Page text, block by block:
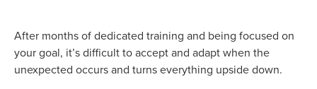
After months of dedicated training and being focused on
your goal, it’s difficult to accept and adapt when the
unexpected occurs and turns everything upside down.